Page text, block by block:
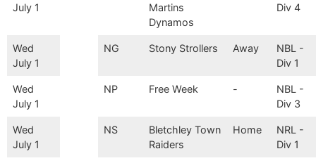
July 1
Martins
Dynamos
Div 4
Wed
July 1
NG Stony Strollers Away
NBL -
Div 1
Wed
July 1
NP Free Week -
NBL -
Div 3
Wed
July 1
NS
Bletchley Town
Raiders
Home
NRL -
Div 1